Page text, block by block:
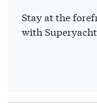
Stay at the
with